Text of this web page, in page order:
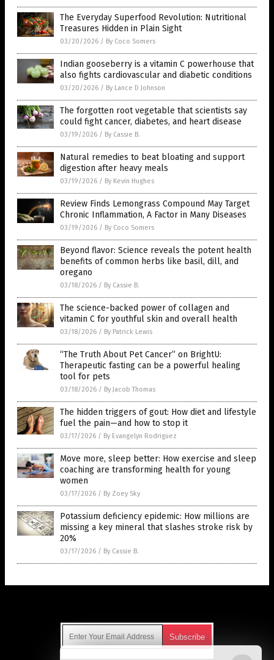
The Everyday Superfood Revolution: Nutritional
Treasures Hidden in Plain Sight
03/20/2026 / By Coco Somers
Indian gooseberry is a vitamin C powerhouse that
also fights cardiovascular and diabetic conditions
03/20/2026 / By Lance D Johnson
The forgotten root vegetable that scientists say
could fight cancer, diabetes, and heart disease
03/19/2026 / By Cassie B.
Natural remedies to beat bloating and support
digestion after heavy meals
03/19/2026 / By Kevin Hughes
Review Finds Lemongrass Compound May Target
Chronic Inflammation, A Factor in Many Diseases
03/19/2026 / By Coco Somers
Beyond flavor: Science reveals the potent health
benefits of common herbs like basil, dill, and
oregano
03/18/2026 / By Cassie B.
The science-backed power of collagen and
vitamin C for youthful skin and overall health
03/18/2026 / By Patrick Lewis
“The Truth About Pet Cancer” on BrightU:
Therapeutic fasting can be a powerful healing
tool for pets
03/18/2026 / By Jacob Thomas
The hidden triggers of gout: How diet and lifestyle
fuel the pain—and how to stop it
03/17/2026 / By Evangelyn Rodriguez
Move more, sleep better: How exercise and sleep
coaching are transforming health for young
women
03/17/2026 / By Zoey Sky
Potassium deficiency epidemic: How millions are
missing a key mineral that slashes stroke risk by
20%
03/17/2026 / By Cassie B.